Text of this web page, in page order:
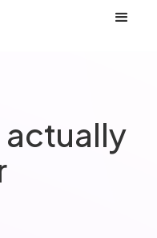
actually